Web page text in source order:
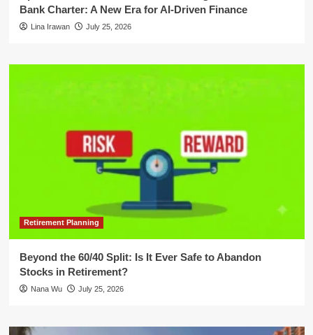
Bank Charter: A New Era for AI-Driven Finance
Lina Irawan July 25, 2026
Retirement Planning
Beyond the 60/40 Split: Is It Ever Safe to Abandon
Stocks in Retirement?
Nana Wu July 25, 2026